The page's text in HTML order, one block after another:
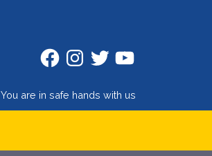
FacebookInstagram
TwitterTwitter
You are in safe hands with us